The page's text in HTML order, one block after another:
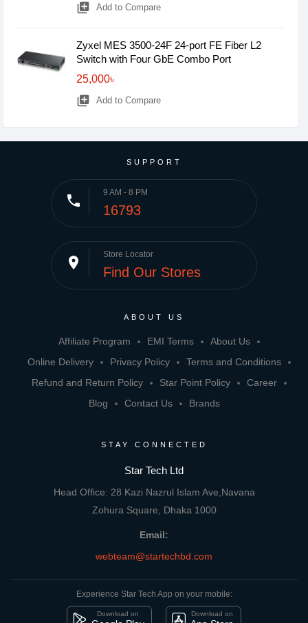
library_add Add to Compare
Zyxel MES 3500-24F 24-port FE Fiber L2
Switch with Four GbE Combo Port
25,000৳
library_add Add to Compare
SUPPORT
phone 9 AM - 8 PM
16793
place Store Locator
Find Our Stores
ABOUT US
Affiliate Program EMI Terms
About Us
Online Delivery
Privacy Policy
Terms and Conditions
Refund and Return Policy
Star Point Policy
Career
Blog
Contact Us Brands
STAY CONNECTED
Star Tech Ltd
Head Office: 28 Kazi Nazrul Islam Ave,Navana
Zohura Square, Dhaka 1000
Email:
webteam@startechbd.com
Experience Star Tech App on your mobile:
Download on Download on